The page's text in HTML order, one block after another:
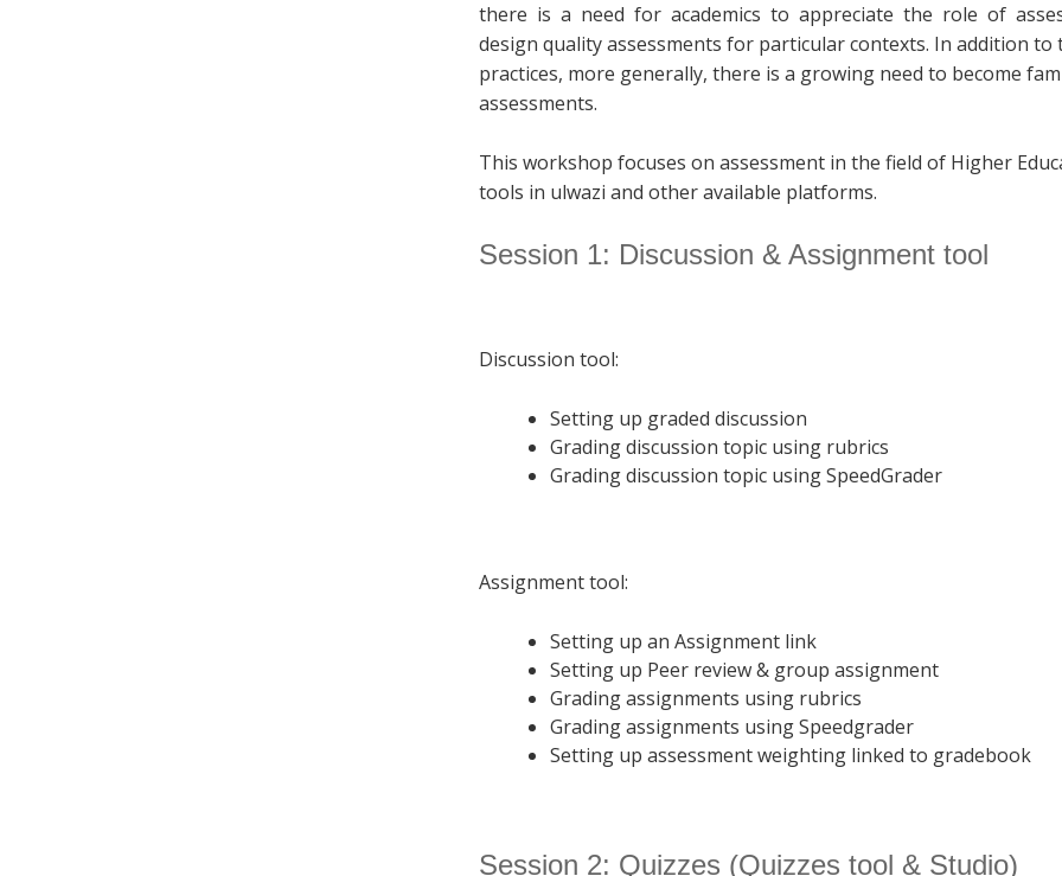
there is a need for academics to appreciate the role of
design quality assessments for particular contexts. In addition
practices, more generally, there is a growing need to become
assessments.
This workshop focuses on assessment in the field of Higher
tools in ulwazi and other available platforms.
Session 1: Discussion & Assignment tool
Discussion tool:
Setting up graded discussion
Grading discussion topic using rubrics
Grading discussion topic using SpeedGrader
Assignment tool:
Setting up an Assignment link
Setting up Peer review & group assignment
Grading assignments using rubrics
Grading assignments using Speedgrader
Setting up assessment weighting linked to gradebook
Session 2: Quizzes (Quizzes tool & Studio)